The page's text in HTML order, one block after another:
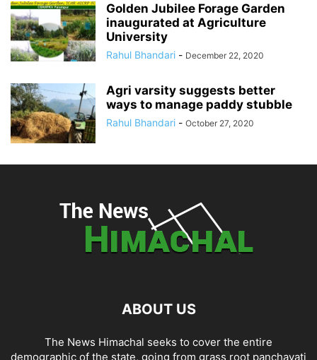
Golden Jubilee Forage Garden
inaugurated at Agriculture
University
Rahul Bhandari - December 22, 2020
Agri varsity suggests better
ways to manage paddy stubble
Rahul Bhandari - October 27, 2020
ABOUT US
The News Himachal seeks to cover the entire
demographic of the state, going from grass root panchayati